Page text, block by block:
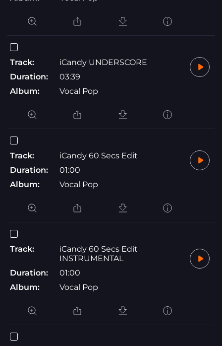
Track:
iCandy UNDERSCORE
Duration:
03:39
Album:
Vocal Pop
Track:
iCandy 60 Secs Edit
Duration:
01:00
Album:
Vocal Pop
Track:
iCandy 60 Secs Edit
INSTRUMENTAL
Duration:
01:00
Album:
Vocal Pop